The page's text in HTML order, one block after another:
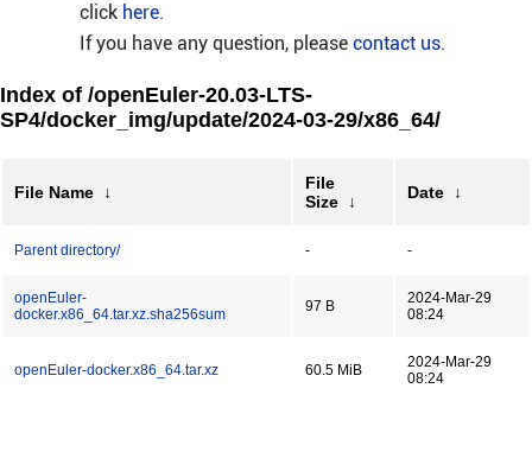
click here.
If you have any question, please contact us.
Index of /openEuler-20.03-LTS-
SP4/docker_img/update/2024-03-29/x86_64/
File Name ↓
File
Size
↓ Date ↓
Parent directory/ - -
openEuler-
docker.x86_64.tar.xz.sha256sum
97 B
2024-Mar-29
08:24
openEuler-docker.x86_64.tar.xz 60.5 MiB
2024-Mar-29
08:24